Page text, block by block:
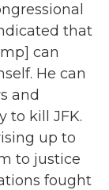
that
can
He can
and
to kill JFK.
up to
to justice
fought